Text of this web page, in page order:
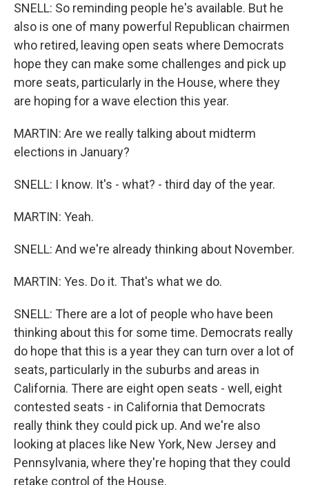
SNELL: So reminding people he's available. But he
also is one of many powerful Republican chairmen
who retired, leaving open seats where Democrats
hope they can make some challenges and pick up
more seats, particularly in the House, where they
are hoping for a wave election this year.
MARTIN: Are we really talking about midterm
elections in January?
SNELL: I know. It's - what? - third day of the year.
MARTIN: Yeah.
SNELL: And we're already thinking about November.
MARTIN: Yes. Do it. That's what we do.
SNELL: There are a lot of people who have been
thinking about this for some time. Democrats really
do hope that this is a year they can turn over a lot of
seats, particularly in the suburbs and areas in
California. There are eight open seats - well, eight
contested seats - in California that Democrats
really think they could pick up. And we're also
looking at places like New York, New Jersey and
Pennsylvania, where they're hoping that they could
retake control of the House.